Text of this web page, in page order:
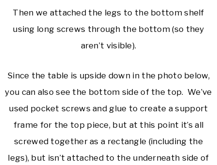
Then we attached the legs to the bottom shelf
using long screws through the bottom (so they
aren’t visible).
Since the table is upside down in the photo below,
you can also see the bottom side of the top. We’ve
used pocket screws and glue to create a support
frame for the top piece, but at this point it’s all
screwed together as a rectangle (including the
legs), but isn’t attached to the underneath side of